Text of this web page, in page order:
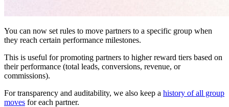
You can now set rules to move partners to a specific group when
they reach certain performance milestones.
This is useful for promoting partners to higher reward tiers based on
their performance (total leads, conversions, revenue, or
commissions).
For transparency and auditability, we also keep a history of all group
moves for each partner.